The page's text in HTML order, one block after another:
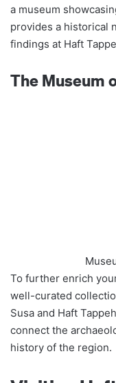
a museum
provides a historical
findings at Haft
The Museum
To further enrich
well-curated
Susa and Haft
connect the
history of the region.